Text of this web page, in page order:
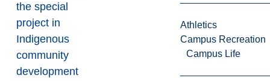
Athletics
Campus Recreation
Campus Life
the special
project in
Indigenous
community
development